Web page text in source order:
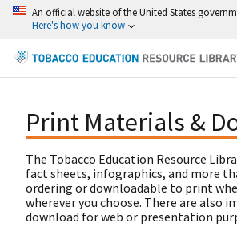
An official website of the United States
Here's how you know
Print Materials &
The Tobacco Education Resource
fact sheets, infographics, and more
ordering or downloadable to print
wherever you choose. There are also
download for web or presentation